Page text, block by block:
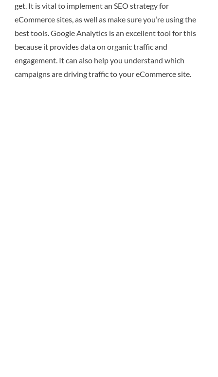
get. It is vital to implement an SEO strategy for
eCommerce sites, as well as make sure you’re using the
best tools. Google Analytics is an excellent tool for this
because it provides data on organic traffic and
engagement. It can also help you understand which
campaigns are driving traffic to your eCommerce site.